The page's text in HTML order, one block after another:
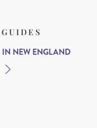
IN NEW ENGLAND